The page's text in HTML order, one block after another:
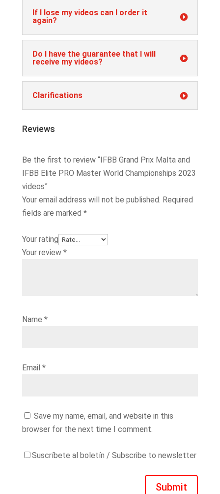
If I lose my videos can I order it
again?
Do I have the guarantee that I will
receive my videos?
Clarifications
Reviews
Be the first to review “IFBB Grand Prix Malta and
IFBB Elite PRO Master World Championships 2023
videos”
Your email address will not be published. Required
fields are marked *
Your rating
Your review *
Name *
Email *
Save my name, email, and website in this
browser for the next time I comment.
Suscríbete al boletín / Subscribe to newsletter
Submit